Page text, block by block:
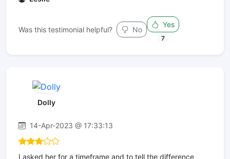
Was this testimonial helpful? No
Yes
7
Dolly
14-Apr-2023 @ 17:33:13
I asked her for a timeframe and to tell the difference